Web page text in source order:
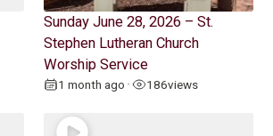
Sunday June 28, 2026 – St.
Stephen Lutheran Church
Worship Service
1 month ago • 186views